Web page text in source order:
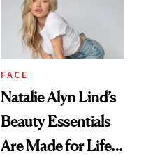
FACE
Natalie Alyn Lind’s
Beauty Essentials
Are Made for Life